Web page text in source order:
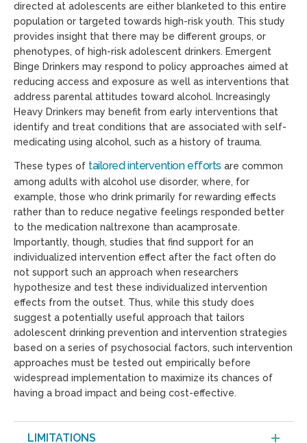
directed at adolescents are either blanketed to this entire
population or targeted towards high-risk youth. This study
provides insight that there may be different groups, or
phenotypes, of high-risk adolescent drinkers. Emergent
Binge Drinkers may respond to policy approaches aimed at
reducing access and exposure as well as interventions that
address parental attitudes toward alcohol. Increasingly
Heavy Drinkers may benefit from early interventions that
identify and treat conditions that are associated with self-
medicating using alcohol, such as a history of trauma.
These types of tailored intervention efforts are common
among adults with alcohol use disorder, where, for
example, those who drink primarily for rewarding effects
rather than to reduce negative feelings responded better
to the medication naltrexone than acamprosate.
Importantly, though, studies that find support for an
individualized intervention effect after the fact often do
not support such an approach when researchers
hypothesize and test these individualized intervention
effects from the outset. Thus, while this study does
suggest a potentially useful approach that tailors
adolescent drinking prevention and intervention strategies
based on a series of psychosocial factors, such intervention
approaches must be tested out empirically before
widespread implementation to maximize its chances of
having a broad impact and being cost-effective.
LIMITATIONS